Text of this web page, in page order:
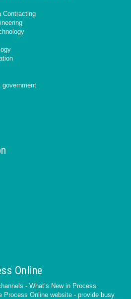
Contracting
Online
- What’s New in Process
Process Online website - provide busy